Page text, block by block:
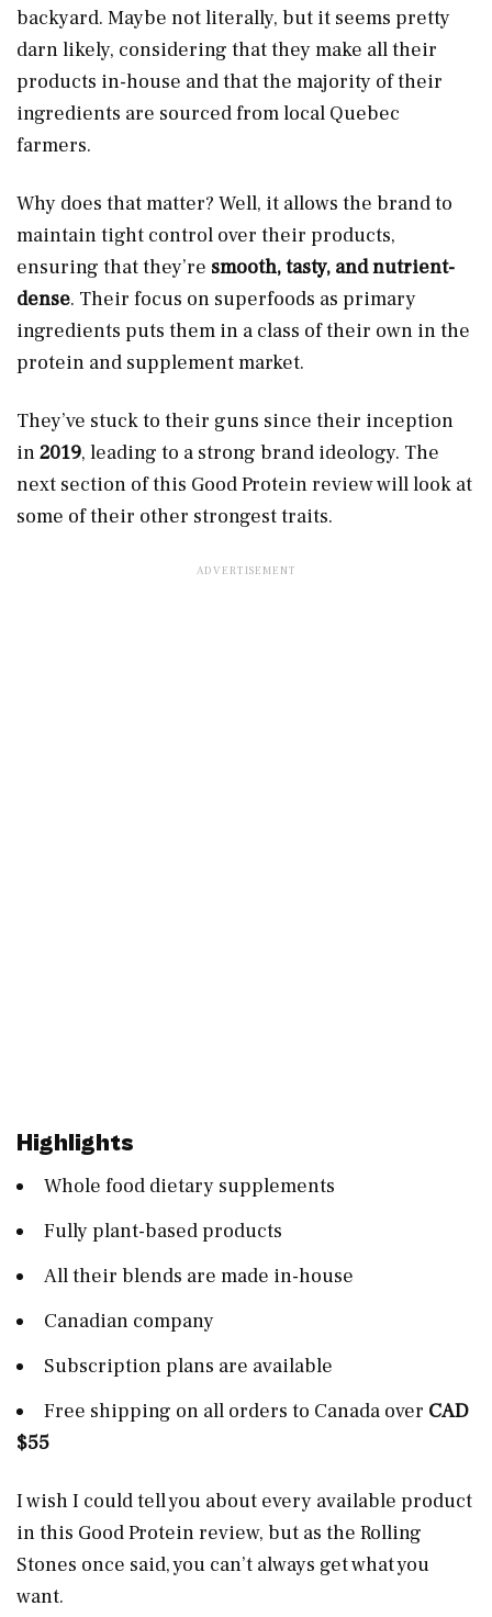
backyard. Maybe not literally, but it seems pretty
darn likely, considering that they make all their
products in-house and that the majority of their
ingredients are sourced from local Quebec
farmers.
Why does that matter? Well, it allows the brand to
maintain tight control over their products,
ensuring that they’re smooth, tasty, and nutrient-
dense. Their focus on superfoods as primary
ingredients puts them in a class of their own in the
protein and supplement market.
They’ve stuck to their guns since their inception
in2019, leading to a strong brand ideology. The
next section of this Good Protein review will look at
some of their other strongest traits.
Highlights
Whole food dietary supplements
Fully plant-based products
All their blends are made in-house
Canadian company
Subscription plans are available
Free shipping on all orders to Canada over CAD
$55
I wish I could tell you about every available product
in this Good Protein review, but as the Rolling
Stones once said, you can’t always get what you
want.